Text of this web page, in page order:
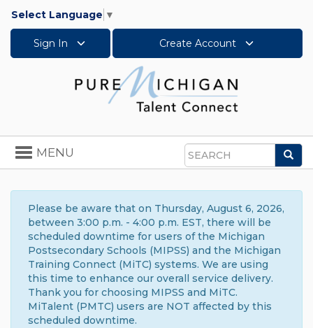
Select Language ▼
Sign In Create Account
Search
Toggle
navigation
MENU
Please be aware that on Thursday, August 6, 2026,
between 3:00 p.m. - 4:00 p.m. EST, there will be
scheduled downtime for users of the Michigan
Postsecondary Schools (MIPSS) and the Michigan
Training Connect (MiTC) systems. We are using
this time to enhance our overall service delivery.
Thank you for choosing MIPSS and MiTC.
MiTalent (PMTC) users are NOT affected by this
scheduled downtime.